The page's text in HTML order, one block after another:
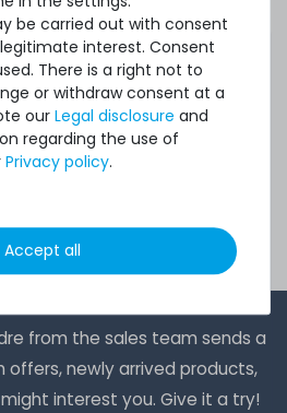
8.500Ratings
from the sales team sends a
offers, newly arrived products,
interest you. Give it a try!
be carried out with consent
interest. Consent
There is a right not to
or withdraw consent at a
our Legal disclosure and
regarding the use of
Privacy policy.
Accept all